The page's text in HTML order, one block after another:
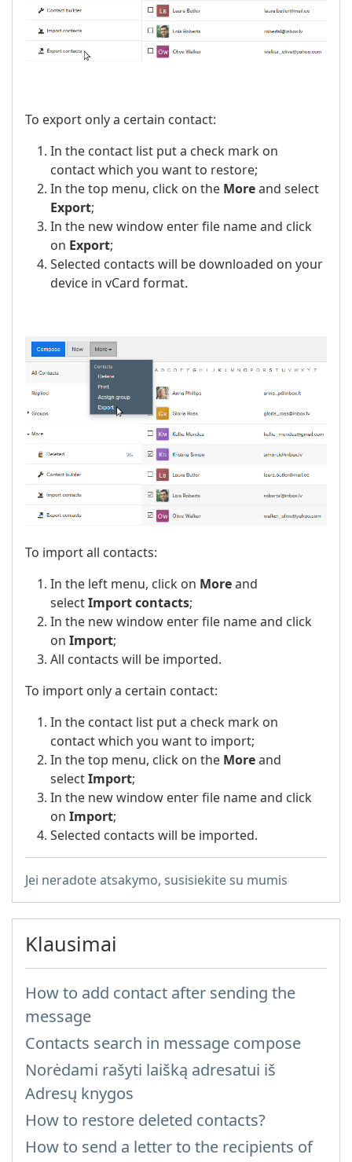
To export only a certain contact:
In the contact list put a check mark on
contact which you want to restore;
In the top menu, click on the Moreand select
Export;
In the new window enter file name and click
on Export;
Selected contacts will be downloaded on your
device in vCard format.
To import all contacts:
In the left menu, click on Moreand
selectImport contacts;
In the new window enter file name and click
on Import;
All contacts will be imported.
To import only a certain contact:
In the contact list put a check mark on
contact which you want to import;
In the top menu, click on the Moreand
selectImport;
In the new window enter file name and click
on Import;
Selected contacts will be imported.
Jei neradote atsakymo, susisiekite su mumis
Klausimai
How to add contact after sending the
message
Contacts search in message compose
Norėdami rašyti laišką adresatui iš
Adresų knygos
How to restore deleted contacts?
How to send a letter to the recipients of